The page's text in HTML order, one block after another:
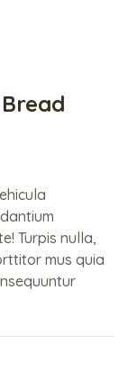
Turpis nulla,
mus quia